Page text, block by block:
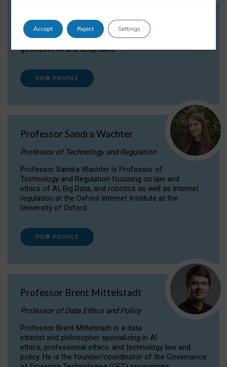
Dr Daria Onitiu researches and publishes on
the legal, ethical and governance aspects
surrounding Artificial Intelligence (AI) technologies,
generative AI and deepfakes.
VIEW PROFILE
Professor Sandra Wachter
Professor of Technology and Regulation
Professor Sandra Wachter is Professor of
Technology and Regulation focusing on law and
ethics of AI, Big Data, and robotics as well as Internet
regulation at the Oxford Internet Institute at the
University of Oxford
VIEW PROFILE
Professor Brent Mittelstadt
Professor of Data Ethics and Policy
Professor Brent Mittelstadt is a data
ethicist and philosopher specializing in AI
ethics, professional ethics, and technology law and
policy. He is the founder/coordinator of the Governance
Accept Reject Settings